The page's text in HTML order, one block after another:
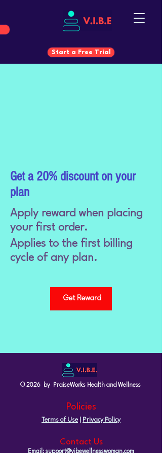
Start a Free Trial
Get a 20% discount on your
plan
Apply reward when placing
your first order.
Get Reward
Applies to the first billing
cycle of any plan.
© 2026 by PraiseWorks Health and Wellness
Policies
Terms of Use| Privacy Policy
Contact Us
Email: support@vibewellnesswoman.com